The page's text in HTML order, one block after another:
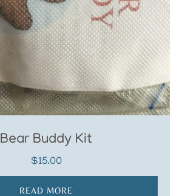
Bear Buddy Kit
$15.00
READ MORE